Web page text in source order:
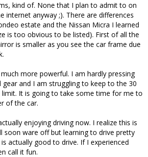
kind of. None that I plan to admit to on
internet anyway ;). There are differences
estate and the Nissan Micra I learned
is too obvious to be listed). First of all the
is smaller as you see the car frame due
more powerful. I am hardly pressing
and I am struggling to keep to the 30
limit. It is going to take some time for me to
of the car.
enjoying driving now. I realize this is
soon ware off but learning to drive pretty
actually good to drive. If I experienced
call it fun.